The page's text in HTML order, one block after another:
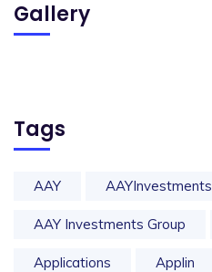
Gallery
Tags
AAY AAYInvestments
AAY Investments Group
Applications Applin